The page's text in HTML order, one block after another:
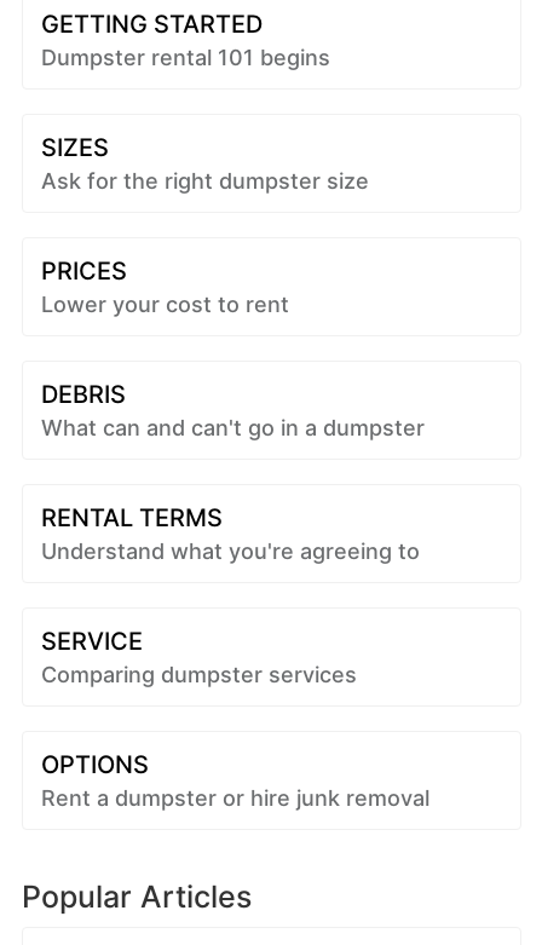
GETTING STARTED
Dumpster rental 101 begins
SIZES
Ask for the right dumpster size
PRICES
Lower your cost to rent
DEBRIS
What can and can't go in a dumpster
RENTAL TERMS
Understand what you're agreeing to
SERVICE
Comparing dumpster services
OPTIONS
Rent a dumpster or hire junk removal
Popular Articles